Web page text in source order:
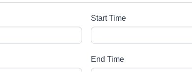
Start Time
End Time